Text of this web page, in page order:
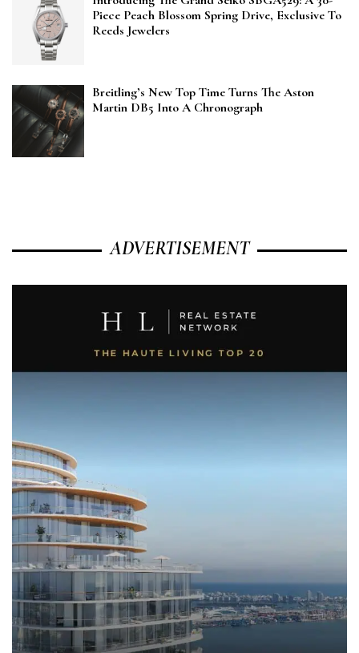
Piece Peach Blossom Spring Drive, Exclusive To
Reeds Jewelers
Breitling’s New Top Time Turns The Aston
Martin DB5 Into A Chronograph
ADVERTISEMENT